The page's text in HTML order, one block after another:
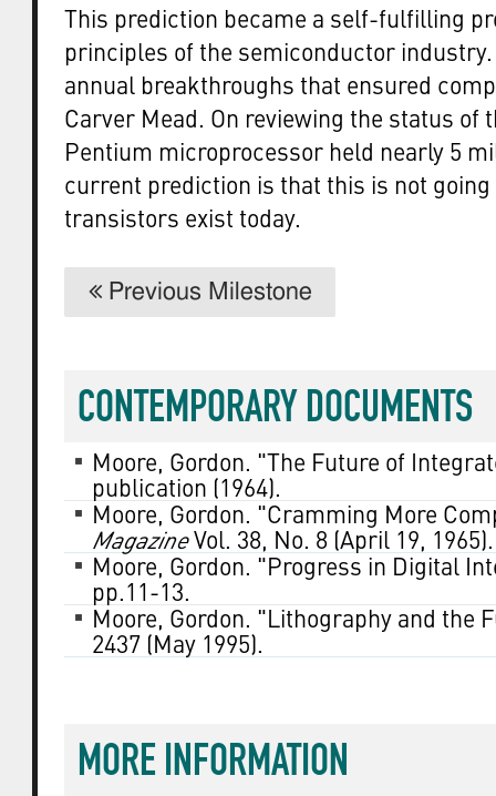
This prediction became a self-fulfilling
principles of the semiconductor
annual breakthroughs that ensured
Carver Mead. On reviewing the status
Pentium microprocessor held nearly 5
current prediction is that this is not
transistors exist today.
Previous Milestone
CONTEMPORARY DOCUMENTS
Moore, Gordon. "The Future of
publication (1964).
Moore, Gordon. "Cramming More
MagazineVol. 38, No. 8 (April 19, 1965).
Moore, Gordon. "Progress in Digital
pp.11-13.
Moore, Gordon. "Lithography and the
2437 (May 1995).
MORE INFORMATION